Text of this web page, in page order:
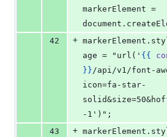
markerElement =
42
+
age = "url(' {{
} }/api/v1/font-
icon=fa-star-
-1')";
43
+